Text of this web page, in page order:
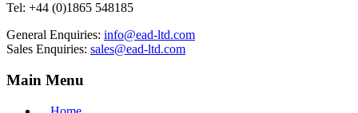
Tel: +44 (0)1865 548185
General Enquiries: info@ead-ltd.com
Sales Enquiries: sales@ead-ltd.com
Main Menu